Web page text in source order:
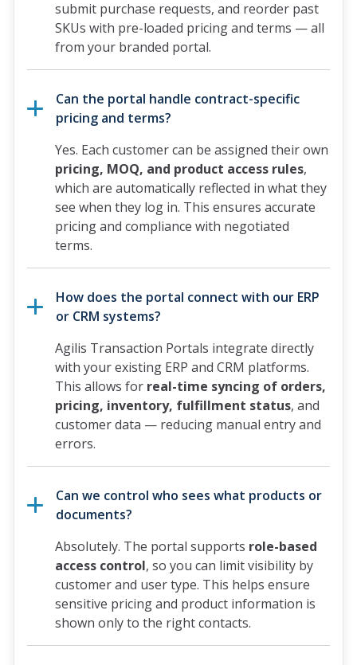
submit purchase requests, and reorder past
SKUs with pre-loaded pricing and terms — all
from your branded portal.
Can the portal handle contract-specific
pricing and terms?
Yes. Each customer can be assigned their own
pricing, MOQ, and product access rules,
which are automatically reflected in what they
see when they log in. This ensures accurate
pricing and compliance with negotiated
terms.
How does the portal connect with our ERP
or CRM systems?
Agilis Transaction Portals integrate directly
with your existing ERP and CRM platforms.
This allows for real-time syncing of orders,
pricing, inventory, fulfillment status, and
customer data — reducing manual entry and
errors.
Can we control who sees what products or
documents?
Absolutely. The portal supports role-based
access control, so you can limit visibility by
customer and user type. This helps ensure
sensitive pricing and product information is
shown only to the right contacts.